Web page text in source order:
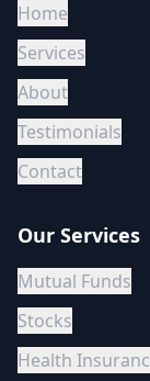
Home
Services
About
Testimonials
Contact
Our Services
Mutual Funds
Stocks
Health